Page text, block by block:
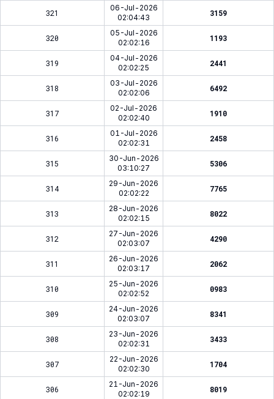
321
06-Jul-2026
02:04:43
3159
320
05-Jul-2026
02:02:16
1193
319
04-Jul-2026
02:02:25
2441
318
03-Jul-2026
02:02:06
6492
317
02-Jul-2026
02:02:40
1910
316
01-Jul-2026
02:02:31
2458
315
30-Jun-2026
03:10:27
5306
314
29-Jun-2026
02:02:22
7765
313
28-Jun-2026
02:02:15
8022
312
27-Jun-2026
02:03:07
4290
311
26-Jun-2026
02:03:17
2062
310
25-Jun-2026
02:02:52
0983
309
24-Jun-2026
02:03:07
8341
308
23-Jun-2026
02:02:31
3433
307
22-Jun-2026
02:02:30
1704
306
21-Jun-2026
02:02:19
8019